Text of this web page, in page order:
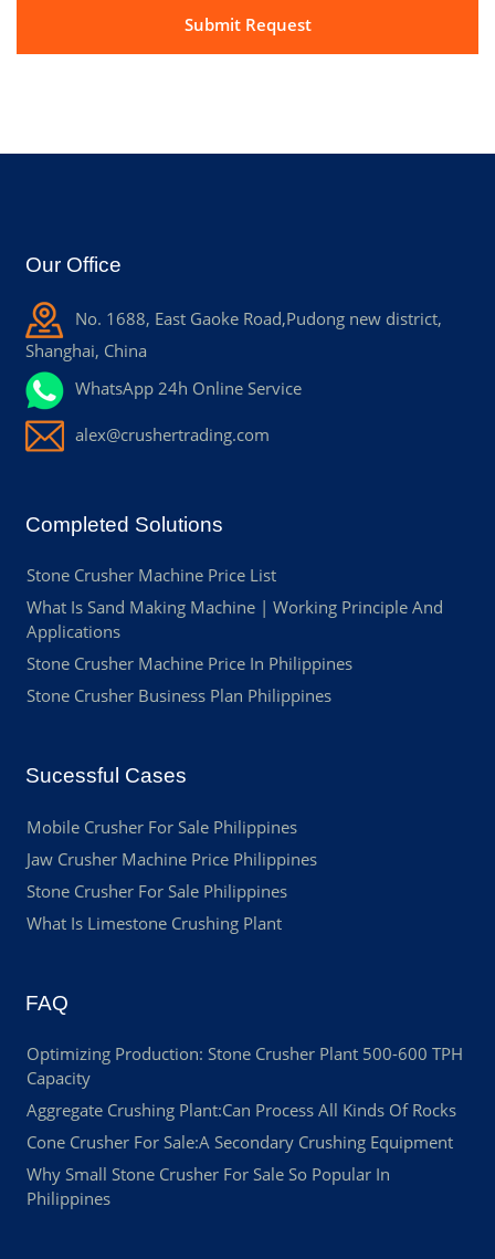
Our Office
No. 1688, East Gaoke Road,Pudong new district,
Shanghai, China
WhatsApp 24h Online Service
alex@crushertrading.com
Completed Solutions
Stone Crusher Machine Price List
What Is Sand Making Machine | Working Principle And
Applications
Stone Crusher Machine Price In Philippines
Stone Crusher Business Plan Philippines
Sucessful Cases
Mobile Crusher For Sale Philippines
Jaw Crusher Machine Price Philippines
Stone Crusher For Sale Philippines
What Is Limestone Crushing Plant
FAQ
Optimizing Production: Stone Crusher Plant 500-600 TPH
Capacity
Aggregate Crushing Plant:Can Process All Kinds Of Rocks
Cone Crusher For Sale:A Secondary Crushing Equipment
Why Small Stone Crusher For Sale So Popular In
Philippines